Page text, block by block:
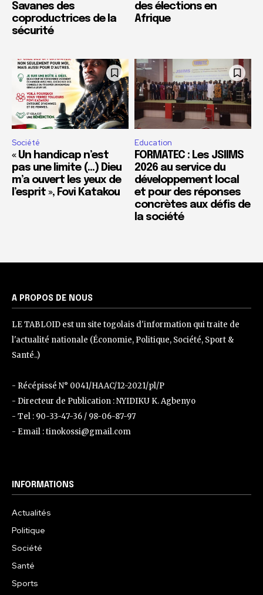
Savanes des
coproductrices de la
sécurité
des élections en
Afrique
Société
« Un handicap n’est
pas une limite (…) Dieu
m’a ouvert les yeux de
l’esprit », Fovi Katakou
Education
FORMATEC : Les JSIIMS
2026 au service du
développement local
et pour des réponses
concrètes aux défis de
la société
A PROPOS DE NOUS
LE TABLOID est un site togolais d'information qui traite de
l'actualité nationale (Économie, Politique, Société, Sport &
Santé..)
- Récépissé N° 0041/HAAC/12-2021/pl/P
- Directeur de Publication : NYIDIKU K. Agbenyo
- Tel : 90-33-47-36 / 98-06-87-97
- Email : tinokossi@gmail.com
INFORMATIONS
Actualités
Politique
Société
Santé
Sports